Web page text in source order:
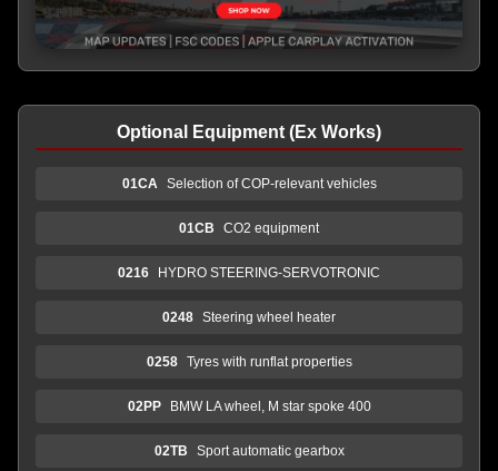
Optional Equipment (Ex Works)
01CA Selection of COP-relevant vehicles
01CB CO2 equipment
0216 HYDRO STEERING-SERVOTRONIC
0248 Steering wheel heater
0258 Tyres with runflat properties
02PP BMW LA wheel, M star spoke 400
02TB Sport automatic gearbox